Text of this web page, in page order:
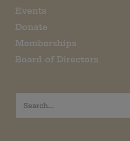
Events
Donate
Memberships
Board of Directors
Search
for: